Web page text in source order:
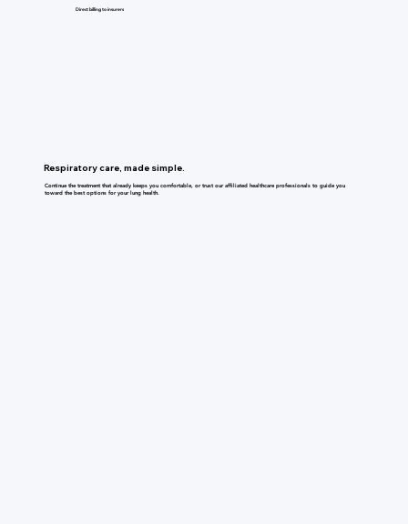
Direct billing to insurers
Respiratory care, made simple.
Continue the treatment that already keeps you comfortable, or trust our affiliated healthcare professionals to guide you
toward the best options for your lung health.